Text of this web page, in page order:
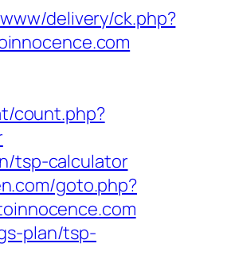
delivery/ck.php?
count.php?
tsp-calculator
goto.php?
plan/tsp-